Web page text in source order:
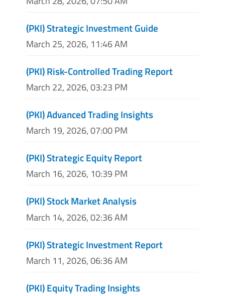
(PKI) Strategic Investment Guide
March 25, 2026, 11:46 AM
(PKI) Risk-Controlled Trading Report
March 22, 2026, 03:23 PM
(PKI) Advanced Trading Insights
March 19, 2026, 07:00 PM
(PKI) Strategic Equity Report
March 16, 2026, 10:39 PM
(PKI) Stock Market Analysis
March 14, 2026, 02:36 AM
(PKI) Strategic Investment Report
March 11, 2026, 06:36 AM
(PKI) Equity Trading Insights